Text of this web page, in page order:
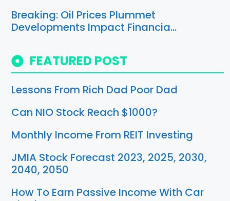
Breaking: Oil Prices Plummet
Developments Impact Financia…
FEATURED POST
Lessons From Rich Dad Poor Dad
Can NIO Stock Reach $1000?
Monthly Income From REIT Investing
JMIA Stock Forecast 2023, 2025, 2030,
2040, 2050
How To Earn Passive Income With Car